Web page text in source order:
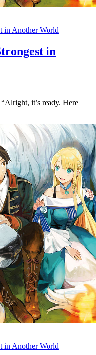
in Another World
in
it’s ready. Here
in Another World